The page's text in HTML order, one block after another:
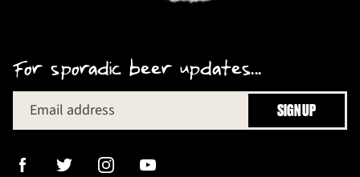
For sporadic beer updates...
Email address SIGN UP